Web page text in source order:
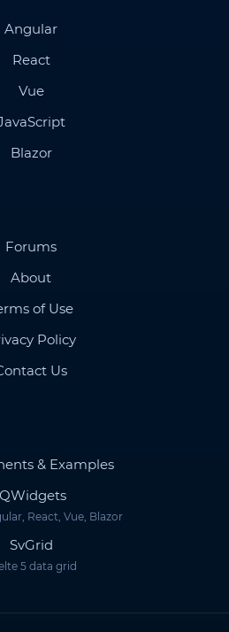
Angular
React
Vue
Blazor
Forums
About
of Use
Policy
Us
& Examples
React, Vue, Blazor
SvGrid
5 data grid